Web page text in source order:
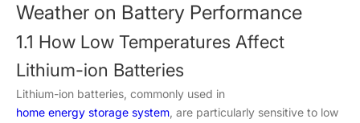
Weather on Battery Performance
1.1 How Low Temperatures Affect
Lithium-ion Batteries
Lithium-ion batteries, commonly used in
home energy storage system , are particularly sensitive to low